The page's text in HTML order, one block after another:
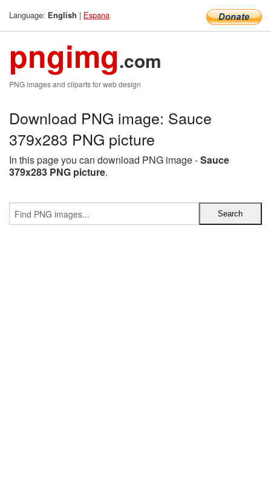
Language: English | Espana
pngimg.com
PNG images and cliparts for web design
Download PNG image: Sauce
379x283 PNG picture
In this page you can download PNG image -Sauce
379x283 PNG picture.